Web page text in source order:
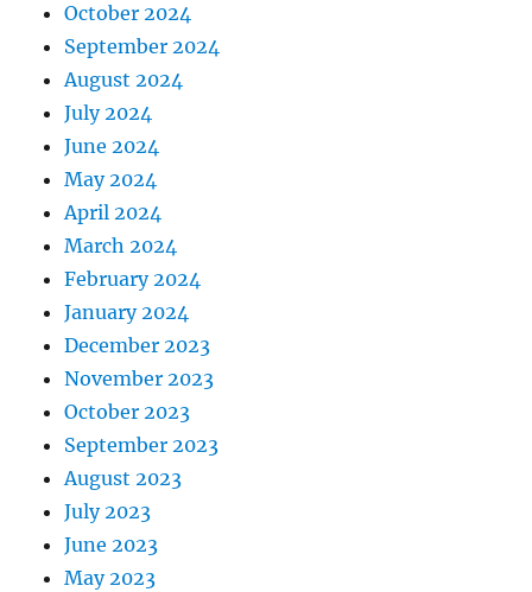
October 2024
September 2024
August 2024
July 2024
June 2024
May 2024
April 2024
March 2024
February 2024
January 2024
December 2023
November 2023
October 2023
September 2023
August 2023
July 2023
June 2023
May 2023